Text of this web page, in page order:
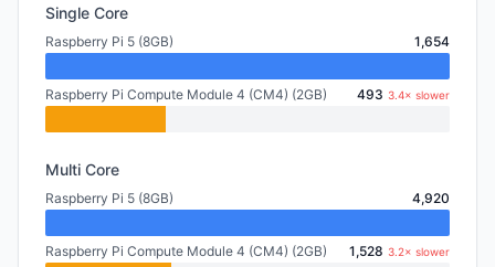
Single Core
Raspberry Pi 5 (8GB) 1,654
Raspberry Pi Compute Module 4 (CM4) (2GB) 493 3.4× slower
Multi Core
Raspberry Pi 5 (8GB) 4,920
Raspberry Pi Compute Module 4 (CM4) (2GB) 1,528 3.2× slower